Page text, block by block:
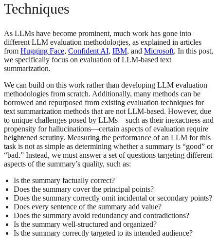
Techniques
As LLMs have become prominent, much work has gone into
different LLM evaluation methodologies, as explained in articles
from Hugging Face, Confident AI, IBM, and Microsoft. In this post,
we specifically focus on evaluation of LLM-based text
summarization.
We can build on this work rather than developing LLM evaluation
methodologies from scratch. Additionally, many methods can be
borrowed and repurposed from existing evaluation techniques for
text summarization methods that are not LLM-based. However, due
to unique challenges posed by LLMs—such as their inexactness and
propensity for hallucinations—certain aspects of evaluation require
heightened scrutiny. Measuring the performance of an LLM for this
task is not as simple as determining whether a summary is “good” or
“bad.” Instead, we must answer a set of questions targeting different
aspects of the summary’s quality, such as:
Is the summary factually correct?
Does the summary cover the principal points?
Does the summary correctly omit incidental or secondary points?
Does every sentence of the summary add value?
Does the summary avoid redundancy and contradictions?
Is the summary well-structured and organized?
Is the summary correctly targeted to its intended audience?